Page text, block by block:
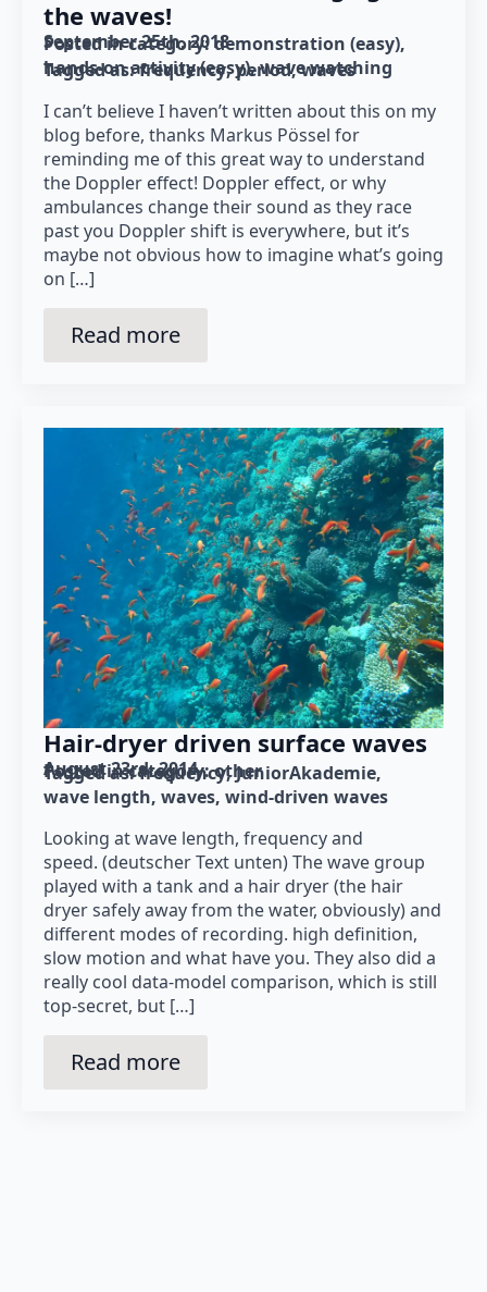
the waves!
September 25th, 2018
Posted in category: demonstration (easy)
hands-on activity (easy) wave watching
Tagged as: frequency period waves
I can’t believe I haven’t written about this on my
blog before, thanks Markus Pössel for
reminding me of this great way to understand
the Doppler effect! Doppler effect, or why
ambulances change their sound as they race
past you Doppler shift is everywhere, but it’s
maybe not obvious how to imagine what’s going
on […]
Read more
Hair-dryer driven surface waves
August 23rd, 2014
Posted in category: other
Tagged as: frequency JuniorAkademie
wave length waves wind-driven waves
Looking at wave length, frequency and
speed. (deutscher Text unten) The wave group
played with a tank and a hair dryer (the hair
dryer safely away from the water, obviously) and
different modes of recording. high definition,
slow motion and what have you. They also did a
really cool data-model comparison, which is still
top-secret, but […]
Read more